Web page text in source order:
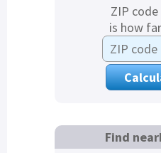
ZIP
is how
Find